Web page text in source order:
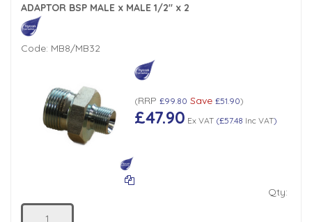
ADAPTOR BSP MALE x MALE 1/2" x 2
Code: MB8/MB32
(RRP £99.80 Save £51.90)
£47.90 Ex VAT(£57.48 Inc VAT)
Qty: